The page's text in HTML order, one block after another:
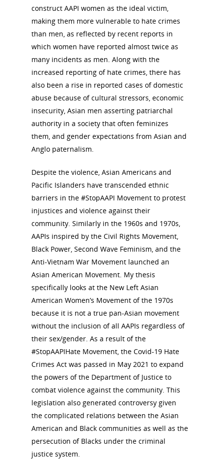
construct AAPI women as the ideal victim,
making them more vulnerable to hate crimes
than men, as reflected by recent reports in
which women have reported almost twice as
many incidents as men. Along with the
increased reporting of hate crimes, there has
also been a rise in reported cases of domestic
abuse because of cultural stressors, economic
insecurity, Asian men asserting patriarchal
authority in a society that often feminizes
them, and gender expectations from Asian and
Anglo paternalism.
Despite the violence, Asian Americans and
Pacific Islanders have transcended ethnic
barriers in the #StopAAPI Movement to protest
injustices and violence against their
community. Similarly in the 1960s and 1970s,
AAPIs inspired by the Civil Rights Movement,
Black Power, Second Wave Feminism, and the
Anti-Vietnam War Movement launched an
Asian American Movement. My thesis
specifically looks at the New Left Asian
American Women’s Movement of the 1970s
because it is not a true pan-Asian movement
without the inclusion of all AAPIs regardless of
their sex/gender. As a result of the
#StopAAPIHate Movement, the Covid-19 Hate
Crimes Act was passed in May 2021 to expand
the powers of the Department of Justice to
combat violence against the community. This
legislation also generated controversy given
the complicated relations between the Asian
American and Black communities as well as the
persecution of Blacks under the criminal
justice system.